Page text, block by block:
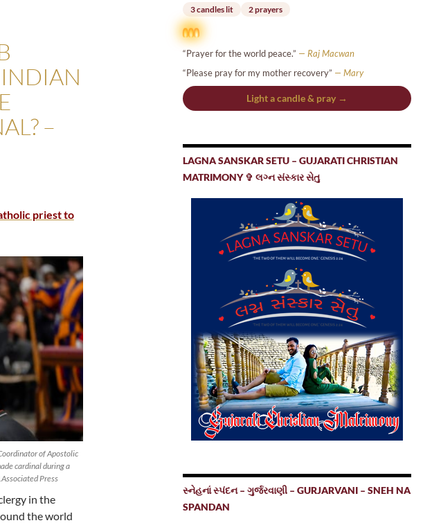
–
priest to
of Apostolic
cardinal during a
Press
in the
the world
3 candles lit 2 prayers
“Prayer for the world peace.” — Raj Macwan
“Please pray for my mother recovery” — Mary
Light a candle & pray →
LAGNA SANSKAR SETU – GUJARATI CHRISTIAN
MATRIMONY ✞ લગ્ન સંસ્કાર સેતુ
સ્નેહનાં સ્પંદન – ગુર્જરવાણી – GURJARVANI – SNEH NA
SPANDAN